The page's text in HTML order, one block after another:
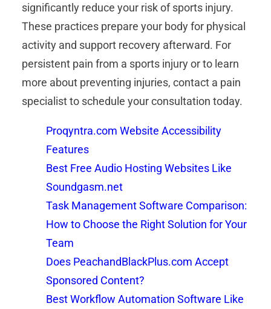
significantly reduce your risk of sports injury.
These practices prepare your body for physical
activity and support recovery afterward. For
persistent pain from a sports injury or to learn
more about preventing injuries, contact a pain
specialist to schedule your consultation today.
Proqyntra.com Website Accessibility
Features
Best Free Audio Hosting Websites Like
Soundgasm.net
Task Management Software Comparison:
How to Choose the Right Solution for Your
Team
Does PeachandBlackPlus.com Accept
Sponsored Content?
Best Workflow Automation Software Like